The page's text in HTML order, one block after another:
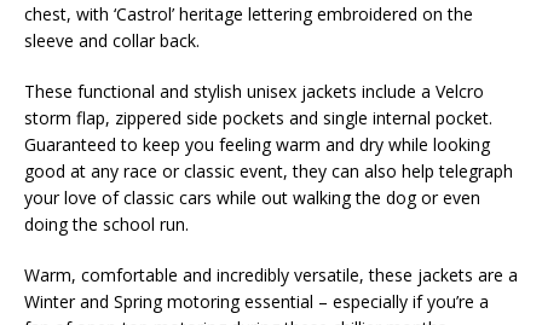
chest, with ‘Castrol’ heritage lettering embroidered on the
sleeve and collar back.
These functional and stylish unisex jackets include a Velcro
storm flap, zippered side pockets and single internal pocket.
Guaranteed to keep you feeling warm and dry while looking
good at any race or classic event, they can also help telegraph
your love of classic cars while out walking the dog or even
doing the school run.
Warm, comfortable and incredibly versatile, these jackets are a
Winter and Spring motoring essential – especially if you’re a